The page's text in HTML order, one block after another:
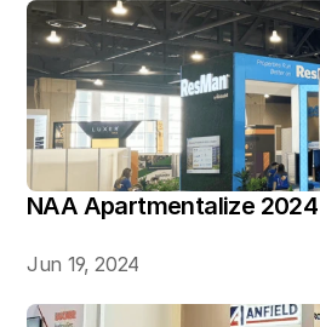
NAA Apartmentalize
Jun 19, 2024